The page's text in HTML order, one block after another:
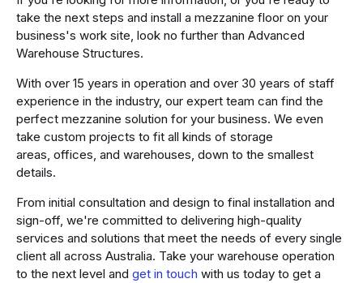
take the next steps and install a mezzanine floor on your
business's work site, look no further than Advanced
Warehouse Structures.
With over 15 years in operation and over 30 years of staff
experience in the industry, our expert team can find the
perfect mezzanine solution for your business. We even
take custom projects to fit all kinds of storage
areas, offices, and warehouses, down to the smallest
details.
From initial consultation and design to final installation and
sign-off, we're committed to delivering high-quality
services and solutions that meet the needs of every single
client all across Australia. Take your warehouse operation
to the next level and get in touch with us today to get a